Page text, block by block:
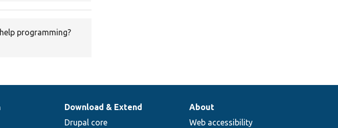
programming?
Download & Extend
Drupal core
About
Web accessibility